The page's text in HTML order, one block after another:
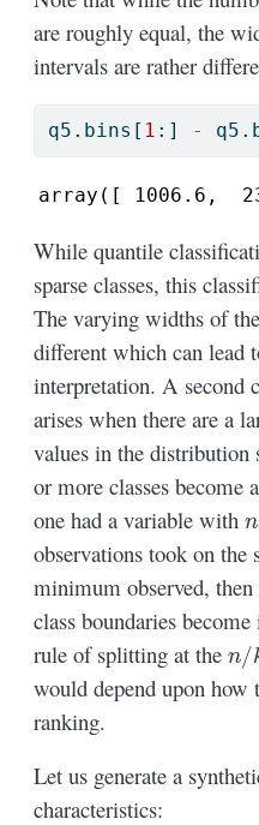
are roughly equal, the
intervals are rather
q5.bins[ 1 :] -
array([ 1006.6,
While quantile
sparse classes, this
The varying widths of
different which can lead
interpretation. A second
arises when there are a
values in the
or more classes become
one had a variable withn
observations took on the
minimum observed,
class boundaries
rule of splitting at then/k
would depend upon how
ranking.
Let us generate a
characteristics: